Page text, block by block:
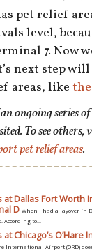
pet relief
level,
7. Now
next step
areas, like
ongoing series
To see others,
pet relief areas.
Dallas Fort Worth
D When I had a layover in
According to...
Chicago’s O’Hare
International Airport (ORD)